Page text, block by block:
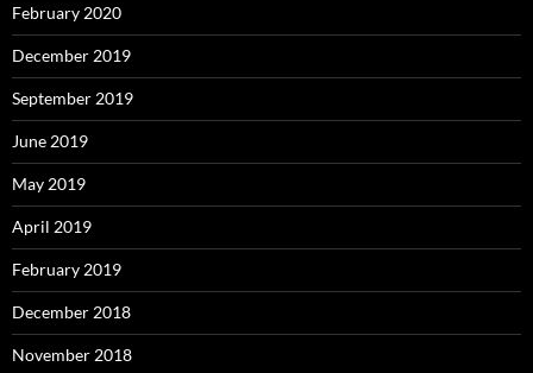
February 2020
December 2019
September 2019
June 2019
May 2019
April 2019
February 2019
December 2018
November 2018